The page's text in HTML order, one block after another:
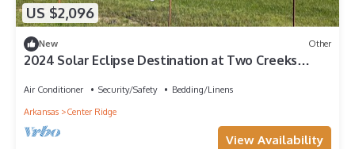
US $2,096
New Other
2024 Solar Eclipse Destination at Two Creeks
Air Conditioner Security/Safety
Bedding/Linens
Arkansas
Center Ridge
View Availability